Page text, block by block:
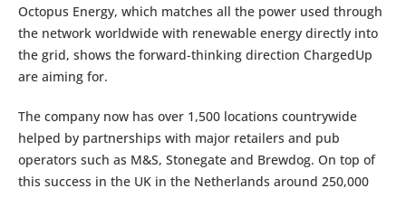
Octopus Energy, which matches all the power used through
the network worldwide with renewable energy directly into
the grid, shows the forward-thinking direction ChargedUp
are aiming for.
The company now has over 1,500 locations countrywide
helped by partnerships with major retailers and pub
operators such as M&S, Stonegate and Brewdog. On top of
this success in the UK in the Netherlands around 250,000